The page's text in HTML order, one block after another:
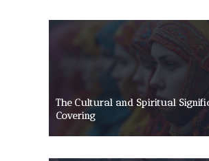
The Cultural and Spiritual
Covering